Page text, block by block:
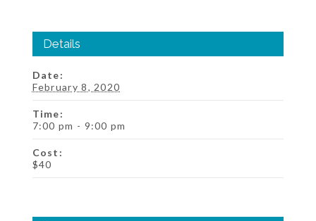
Details
Date:
February 8, 2020
Time:
7:00 pm - 9:00 pm
Cost:
$40